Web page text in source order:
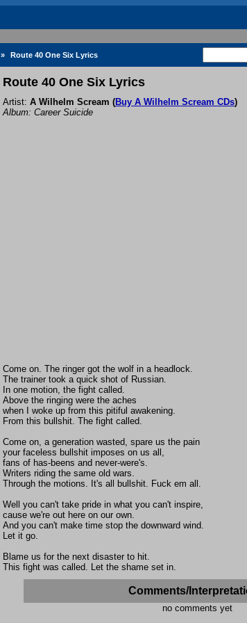
» Route 40 One Six Lyrics
Route 40 One Six Lyrics
Artist: A Wilhelm Scream (Buy A Wilhelm Scream CDs)
Album: Career Suicide
Come on. The ringer got the wolf in a headlock.
The trainer took a quick shot of Russian.
In one motion, the fight called.
Above the ringing were the aches
when I woke up from this pitiful awakening.
From this bullshit. The fight called.
Come on, a generation wasted, spare us the pain
your faceless bullshit imposes on us all,
fans of has-beens and never-were's.
Writers riding the same old wars.
Through the motions. It's all bullshit. Fuck em all.
Well you can't take pride in what you can't inspire,
cause we're out here on our own.
And you can't make time stop the downward wind.
Let it go.
Blame us for the next disaster to hit.
This fight was called. Let the shame set in.
Comments/
no comments yet